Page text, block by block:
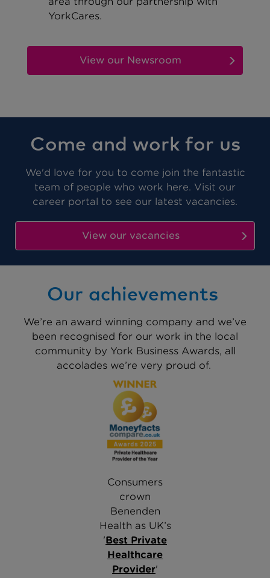
YorkCares.
View our Newsroom
Come and work for us
We'd love for you to come join the fantastic
team of people who work here. Visit our
career portal to see our latest vacancies.
View our vacancies
Our achievements
We’re an award winning company and we’ve
been recognised for our work in the local
community by York Business Awards, all
accolades we’re very proud of.
Consumers
crown
Benenden
Health as UK’s
'Best Private
Healthcare
Provider'